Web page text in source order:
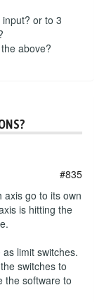
or to 3
above?
#835
axis go to its own
is hitting the
limit switches.
switches to
the software to